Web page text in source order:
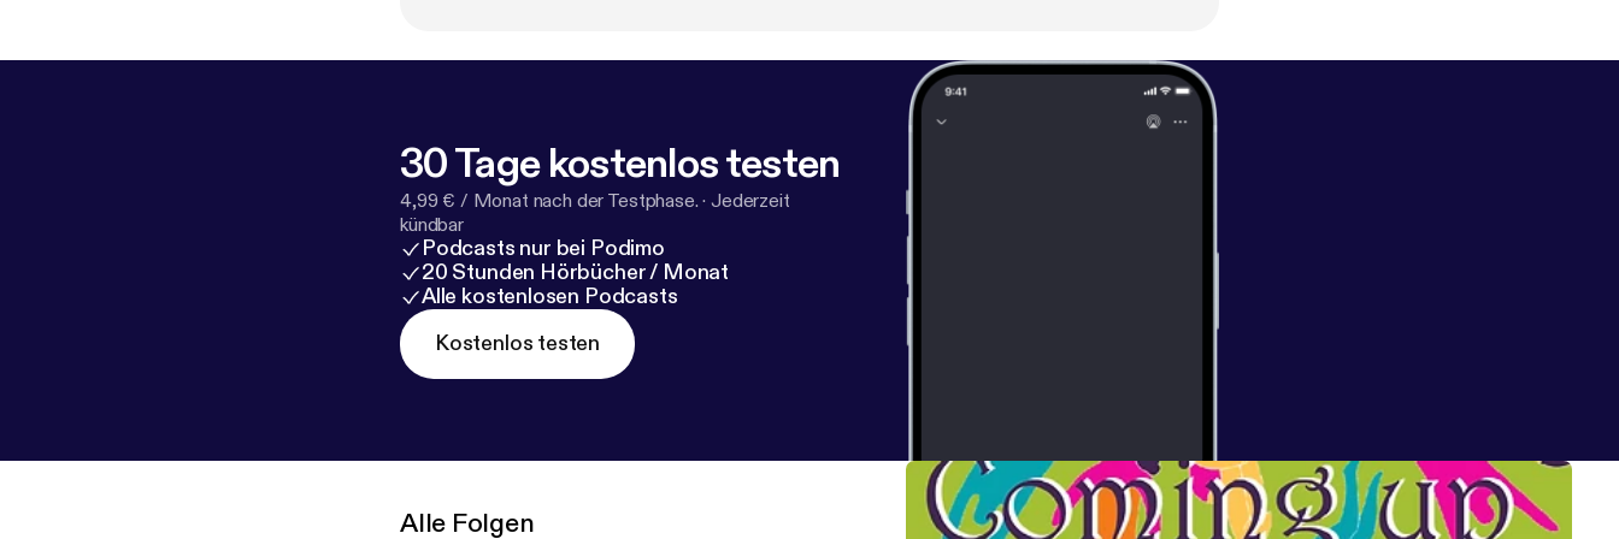
30 Tage kostenlos testen
4,99 € / Monat nach der Testphase. · Jederzeit
kündbar
Podcasts nur bei Podimo
20 Stunden Hörbücher / Monat
Alle kostenlosen Podcasts
Kostenlos testen
Alle Folgen